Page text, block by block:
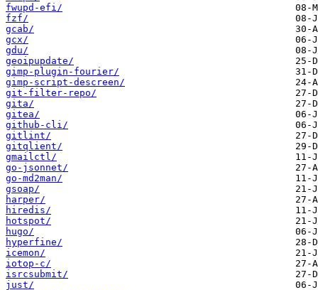
fwupd-efi/
fzf/
gcab/
gcx/
gdu/
geoipupdate/
gimp-plugin-fourier/
gimp-script-descreen/
git-filter-repo/
gita/
gitea/
github-cli/
gitlint/
gitqlient/
gmailctl/
go-jsonnet/
go-md2man/
gsoap/
harper/
hiredis/
hotspot/
hugo/
hyperfine/
icemon/
iotop-c/
isrcsubmit/
just/